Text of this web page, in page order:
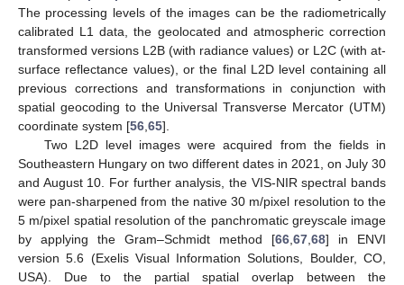
The processing levels of the images can be the radiometrically
calibrated L1 data, the geolocated and atmospheric correction
transformed versions L2B (with radiance values) or L2C (with at-
surface reflectance values), or the final L2D level containing all
previous corrections and transformations in conjunction with
spatial geocoding to the Universal Transverse Mercator (UTM)
coordinate system [56 65].
Two L2D level images were acquired from the fields in
Southeastern Hungary on two different dates in 2021, on July 30
and August 10. For further analysis, the VIS-NIR spectral bands
were pan-sharpened from the native 30 m/pixel resolution to the
5 m/pixel spatial resolution of the panchromatic greyscale image
by applying the Gram–Schmidt method [66 67 68] in ENVI
version 5.6 (Exelis Visual Information Solutions, Boulder, CO,
USA). Due to the partial spatial overlap between the